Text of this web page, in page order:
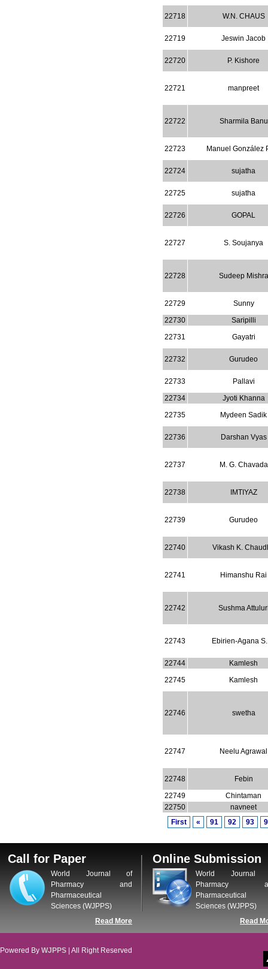
22718 W.N. CHAUS
22719 Jeswin Jacob
22720 P. Kishore
22721 manpreet
22722 Sharmila Banu
22723 Manuel González
22724 sujatha
22725 sujatha
22726 GOPAL
22727 S. Soujanya
22728 Sudeep Mishra
22729
Sunny
22730
Saripilli
22731
Gayatri
22732 Gurudeo
22733
Pallavi
22734
Jyoti Khanna
22735
Mydeen Sadik
22736 Darshan Vyas
22737 M. G. Chavada
22738 IMTIYAZ
22739 Gurudeo
22740 Vikash K.
22741 Himanshu Rai
22742 Sushma
22743 Ebirien-Agana
22744
Kamlesh
22745
Kamlesh
22746 swetha
22747 Neelu Agrawal
22748
Febin
22749
Chintaman
22750
navneet
First
« 91 92 93
Call for Paper
World Journal of
Pharmacy and
Pharmaceutical
Sciences (WJPPS)
Read More
Online Submission
World Journal
Pharmacy
Pharmaceutical
Sciences (WJPPS)
Read
Powered By WJPPS | All Right Reserved